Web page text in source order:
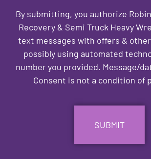
By submitting, you authorize
Recovery & Semi Truck Heavy
text messages with offers &
possibly using automated
number you provided. Message/
Consent is not a condition of